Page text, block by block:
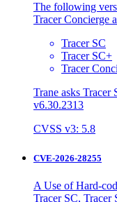
The following
Tracer Concierge
Tracer SC
Tracer SC+
Tracer
Trane asks Tracer
v6.30.2313
CVSS v3: 5.8
CVE-2026-28255
A Use of Hard-
Tracer SC, Tracer